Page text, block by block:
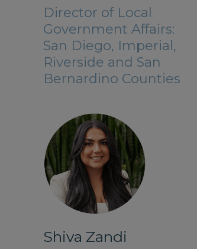
Director of Local
Government Affairs:
San Diego, Imperial,
Riverside and San
Bernardino Counties
Shiva Zandi